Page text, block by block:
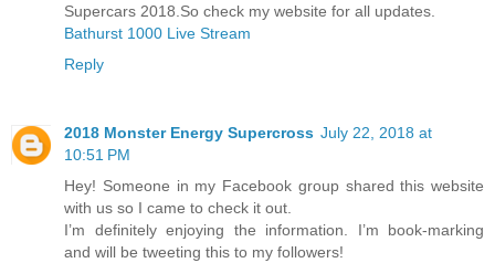
Supercars 2018.So check my website for all updates.
Bathurst 1000 Live Stream
Reply
2018 Mоnѕtеr Enеrgу Supercross July 22, 2018 at
10:51 PM
Hey! Someone in my Facebook group shared this website
with us so I came to check it out.
I’m definitely enjoying the information. I’m book-marking
and will be tweeting this to my followers!